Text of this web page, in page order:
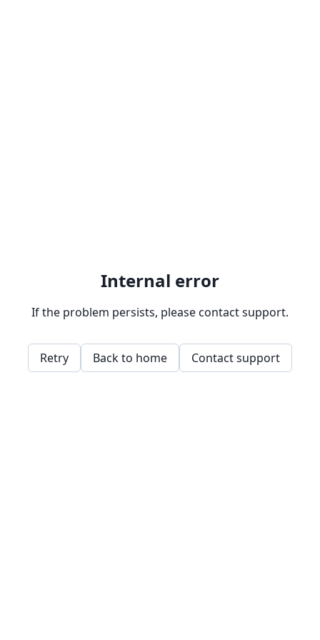
Internal error
If the problem persists, please contact support.
Retry Back to home Contact support